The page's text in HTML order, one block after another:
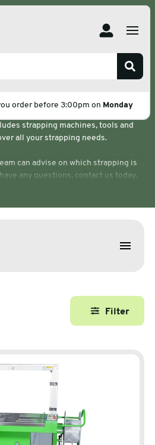
order before 3:00pm on Monday
of high-quality, durable strapping
strapping machines, tools and
all your strapping needs.
can advise on which strapping is
any questions, contact us today,
Filter